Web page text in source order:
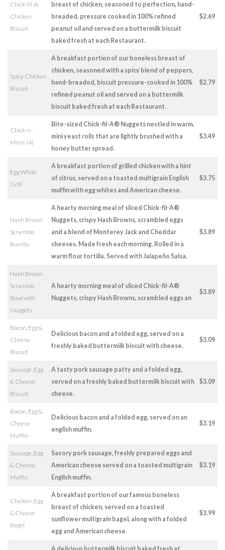
Chick-fil-A
Chicken
Biscuit
breast of chicken, seasoned to perfection, hand-
breaded, pressure cooked in 100% refined
peanut oil and served on a buttermilk biscuit
baked fresh at each Restaurant.
$2.69
Spicy Chicken
Biscuit
A breakfast portion of our boneless breast of
chicken, seasoned with a spicy blend of peppers,
hand-breaded, biscuit pressure-cooked in 100%
refined peanut oil and served on a buttermilk
biscuit baked fresh at each Restaurant.
$2.79
Chick-n-
Minis (4)
Bite-sized Chick-fil-A® Nuggets nestled in warm,
mini yeast rolls that are lightly brushed with a
honey butter spread.
$3.49
Egg White
Grill
A breakfast portion of grilled chicken with a hint
of citrus, served on a toasted multigrain English
muffin with egg whites and American cheese.
$3.75
Hash Brown
Scramble
Burrito
A hearty morning meal of sliced Chick-fil-A®
Nuggets, crispy Hash Browns, scrambled eggs
and a blend of Monterey Jack and Cheddar
cheeses. Made fresh each morning. Rolled in a
warm flour tortilla. Served with Jalapeño Salsa.
$3.89
Hash Brown
Scramble
Bowl with
Nuggets
A hearty morning meal of sliced Chick-fil-A®
Nuggets, crispy Hash Browns, scrambled eggs an
$3.89
Bacon, Egg &
Cheese
Biscuit
Delicious bacon and a folded egg, served on a
freshly baked buttermilk biscuit with cheese.
$3.09
Sausage, Egg
& Cheese
Biscuit
A tasty pork sausage patty and a folded egg,
served on a freshly baked buttermilk biscuit with
cheese.
$3.09
Bacon, Egg &
Cheese
Muffin
Delicious bacon and a folded egg, served on an
english muffin.
$3.19
Sausage, Egg
& Cheese
Muffin
Savory pork sausage, freshly prepared eggs and
American cheese served on a toasted multigrain
English muffin.
$3.19
Chicken, Egg
& Cheese
Bagel
A breakfast portion of our famous boneless
breast of chicken, served on a toasted
sunflower multigrain bagel, along with a folded
egg and American cheese.
$3.99